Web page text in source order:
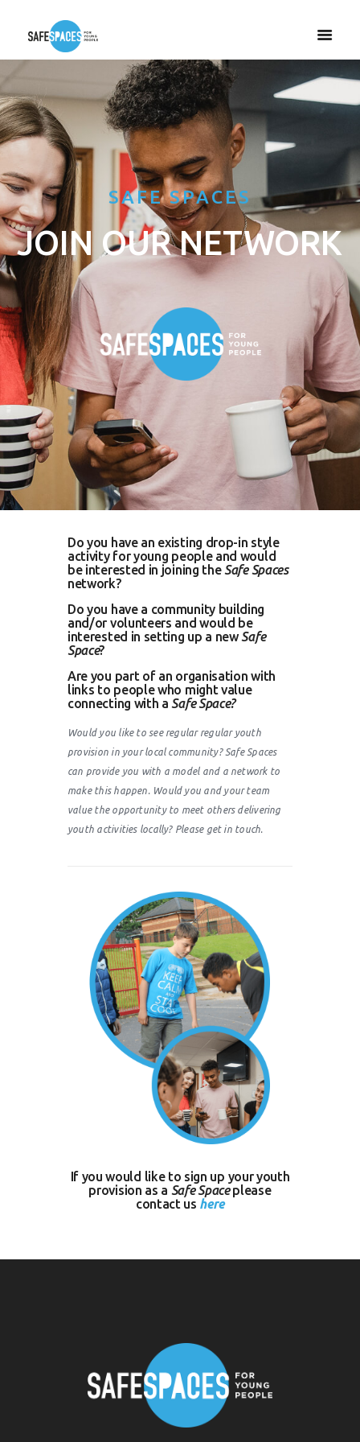
SAFE SPACES
JOIN OUR NETWORK
Do you have an existing drop-in style
activity for young people and would
be interested in joining theSafe Spaces
network?
Do you have a community building
and/or volunteers and would be
interested in setting up a newSafe
Space?
Are you part of an organisation with
links to people who might value
connecting with aSafe Space?
Would you like to see regular regular youth
provision in your local community? Safe Spaces
can provide you with a model and a network to
make this happen. Would you and your team
value the opportunity to meet others delivering
youth activities locally? Please get in touch.
If you would like to sign up your youth
provision as a Safe Spaceplease
contact us here